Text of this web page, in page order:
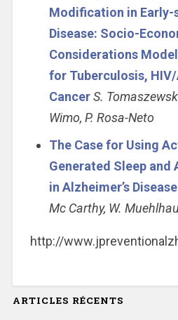
Modification in Early-
Disease: Socio-
Considerations
for Tuberculosis, HIV/
Cancer S.
Wimo, P. Rosa-Neto
The Case for Using
Generated Sleep
in Alzheimer’s
Mc Carthy, W.
http://
ARTICLES RÉCENTS